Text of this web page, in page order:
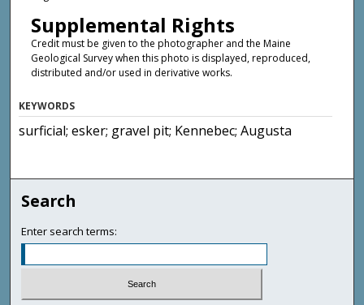
Supplemental Rights
Credit must be given to the photographer and the Maine
Geological Survey when this photo is displayed, reproduced,
distributed and/or used in derivative works.
KEYWORDS
surficial; esker; gravel pit; Kennebec; Augusta
Search
Enter search terms: